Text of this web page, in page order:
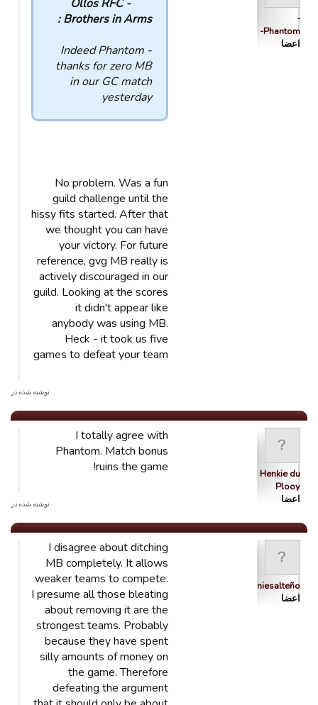
-
Phantom-
اعضا
Ollos RFC -
Brothers in Arms :
Indeed Phantom -
thanks for zero MB
in our GC match
yesterday
No problem. Was a fun
guild challenge until the
hissy fits started. After that
we thought you can have
your victory. For future
reference, gvg MB really is
actively discouraged in our
guild. Looking at the scores
it didn't appear like
anybody was using MB.
Heck - it took us five
games to defeat your team
. نوشته شده در
Henkie du
Plooy
اعضا
I totally agree with
Phantom. Match bonus
ruins the game!
. نوشته شده در
brumiesalteño
اعضا
I disagree about ditching
MB completely. It allows
weaker teams to compete.
I presume all those bleating
about removing it are the
strongest teams. Probably
because they have spent
silly amounts of money on
the game. Therefore
defeating the argument